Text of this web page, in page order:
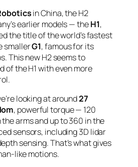
in China, the H2
earlier models — theH1,
the title of the world’s fastest
smallerG1, famous for its
This new H2 seems to
of the H1 with even more
looking at around27
, powerful torque — 120
arms and up to 360 in the
sensors, including 3D lidar
sensing. That’s what gives
like motions.